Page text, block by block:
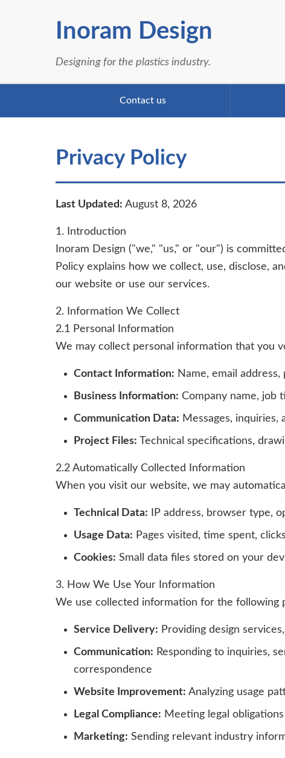
Inoram Design
Designing for the plastics industry.
Contact us
Privacy Policy
Last Updated: August 8, 2026
1. Introduction
Inoram Design ("we," "us," or "our") is
Policy explains how we collect, use, disclose,
our website or use our services.
2. Information We Collect
2.1 Personal Information
We may collect personal information that you
Contact Information: Name, email
Business Information: Company name, job
Communication Data: Messages, inquiries,
Project Files: Technical specifications,
2.2 Automatically Collected Information
When you visit our website, we may
Technical Data: IP address, browser type,
Usage Data: Pages visited, time spent,
Cookies: Small data files stored on your
3. How We Use Your Information
We use collected information for the following
Service Delivery: Providing design
Communication: Responding to inquiries,
correspondence
Website Improvement: Analyzing usage
Legal Compliance: Meeting legal
Marketing: Sending relevant industry